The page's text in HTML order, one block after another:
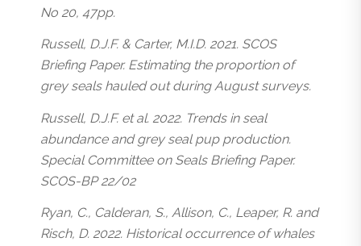
No 20, 47pp.
Russell, D.J.F. & Carter, M.I.D. 2021. SCOS
Briefing Paper. Estimating the proportion of
grey seals hauled out during August surveys.
Russell, D.J.F. et al. 2022. Trends in seal
abundance and grey seal pup production.
Special Committee on Seals Briefing Paper.
SCOS-BP 22/02
Ryan, C., Calderan, S., Allison, C., Leaper, R. and
Risch, D. 2022. Historical occurrence of whales